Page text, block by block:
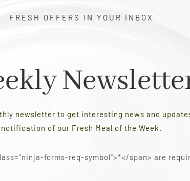
FRESH OFFERS IN YOUR INBOX
newsletter to get interesting news and
notification of our Fresh Meal of the Week.
forms-req-symbol">*</span> are